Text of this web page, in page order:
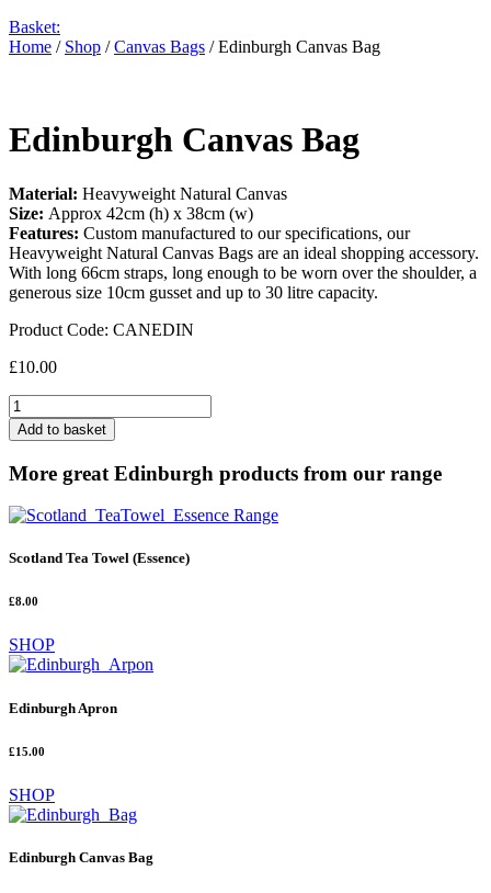
Basket:
Home / Shop /Canvas Bags / Edinburgh Canvas Bag
Edinburgh Canvas Bag
Material: Heavyweight Natural Canvas
Size: Approx 42cm (h) x 38cm (w)
Features: Custom manufactured to our specifications, our
Heavyweight Natural Canvas Bags are an ideal shopping accessory.
With long 66cm straps, long enough to be worn over the shoulder, a
generous size 10cm gusset and up to 30 litre capacity.
Product Code: CANEDIN
£10.00
Edinburgh
Canvas
Bag
quantity
Add to basket
More great Edinburgh products from our range
Scotland Tea Towel (Essence)
£8.00
SHOP
Edinburgh Apron
£15.00
SHOP
Edinburgh Canvas Bag